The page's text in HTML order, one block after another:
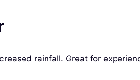
rainfall. Great for